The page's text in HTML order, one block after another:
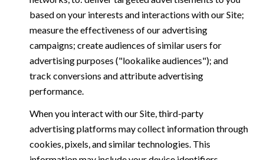
based on your interests and interactions with our Site;
measure the effectiveness of our advertising
campaigns; create audiences of similar users for
advertising purposes ("lookalike audiences"); and
track conversions and attribute advertising
performance.
When you interact with our Site, third-party
advertising platforms may collect information through
cookies, pixels, and similar technologies. This